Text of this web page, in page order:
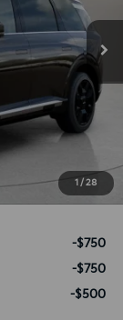
1 / 28
$53,845
+$899
$55,133
-$750
-$750
-$500